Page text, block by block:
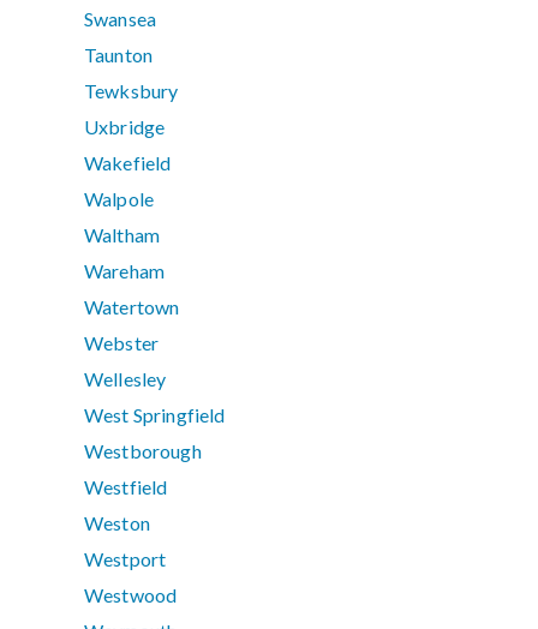
Swansea
Taunton
Tewksbury
Uxbridge
Wakefield
Walpole
Waltham
Wareham
Watertown
Webster
Wellesley
West Springfield
Westborough
Westfield
Weston
Westport
Westwood